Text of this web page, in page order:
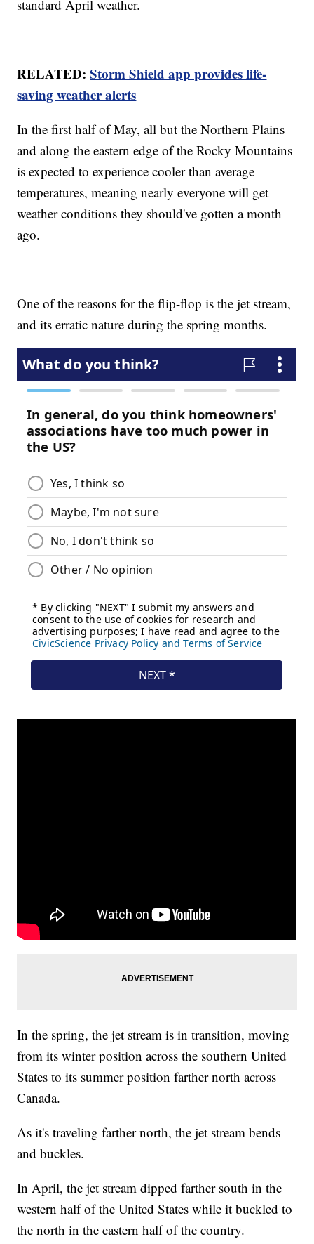
standard April weather.
RELATED:Storm Shield app provides life-
saving weather alerts
In the first half of May, all but the Northern Plains
and along the eastern edge of the Rocky Mountains
is expected to experience cooler than average
temperatures, meaning nearly everyone will get
weather conditions they should've gotten a month
ago.
One of the reasons for the flip-flop is the jet stream,
and its erratic nature during the spring months.
In the spring, the jet stream is in transition, moving
from its winter position across the southern United
States to its summer position farther north across
Canada.
As it's traveling farther north, the jet stream bends
and buckles.
In April, the jet stream dipped farther south in the
western half of the United States while it buckled to
the north in the eastern half of the country.